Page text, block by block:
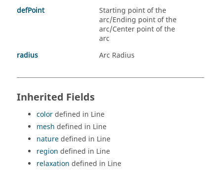
defPoint
Starting point of the
arc/Ending point of the
arc/Center point of the
arc
radius
Arc Radius
Inherited Fields
colordefined in Line
mesh defined in Line
naturedefined in Line
region defined in Line
relaxation defined in Line